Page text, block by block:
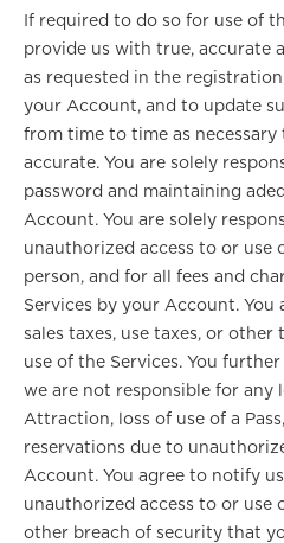
If required to do so for use of
provide us with true, accurate
as requested in the
your Account, and to update
from time to time as
accurate. You are solely
password and maintaining
Account. You are solely
unauthorized access to or use
person, and for all fees and
Services by your Account. You
sales taxes, use taxes, or
use of the Services. You
we are not responsible for any
Attraction, loss of use of a
reservations due to
Account. You agree to notify
unauthorized access to or use
other breach of security that